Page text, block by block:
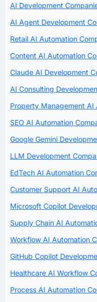
AI Development
AI Agent Development
Retail AI Automation
Content AI Automation
Claude AI Development
AI Consulting
Property Management AI
SEO AI Automation
Google Gemini
LLM Development
EdTech AI Automation
Customer Support AI
Microsoft Copilot
Supply Chain AI
Workflow AI Automation
GitHub Copilot
Healthcare AI Workflow
Process AI Automation